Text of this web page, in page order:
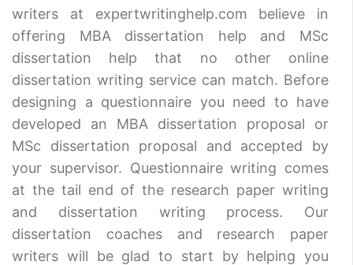
writers at expertwritinghelp.com believe in
offering MBA dissertation help and MSc
dissertation help that no other online
dissertation writing service can match. Before
designing a questionnaire you need to have
developed an MBA dissertation proposal or
MSc dissertation proposal and accepted by
your supervisor. Questionnaire writing comes
at the tail end of the research paper writing
and dissertation writing process. Our
dissertation coaches and research paper
writers will be glad to start by helping you